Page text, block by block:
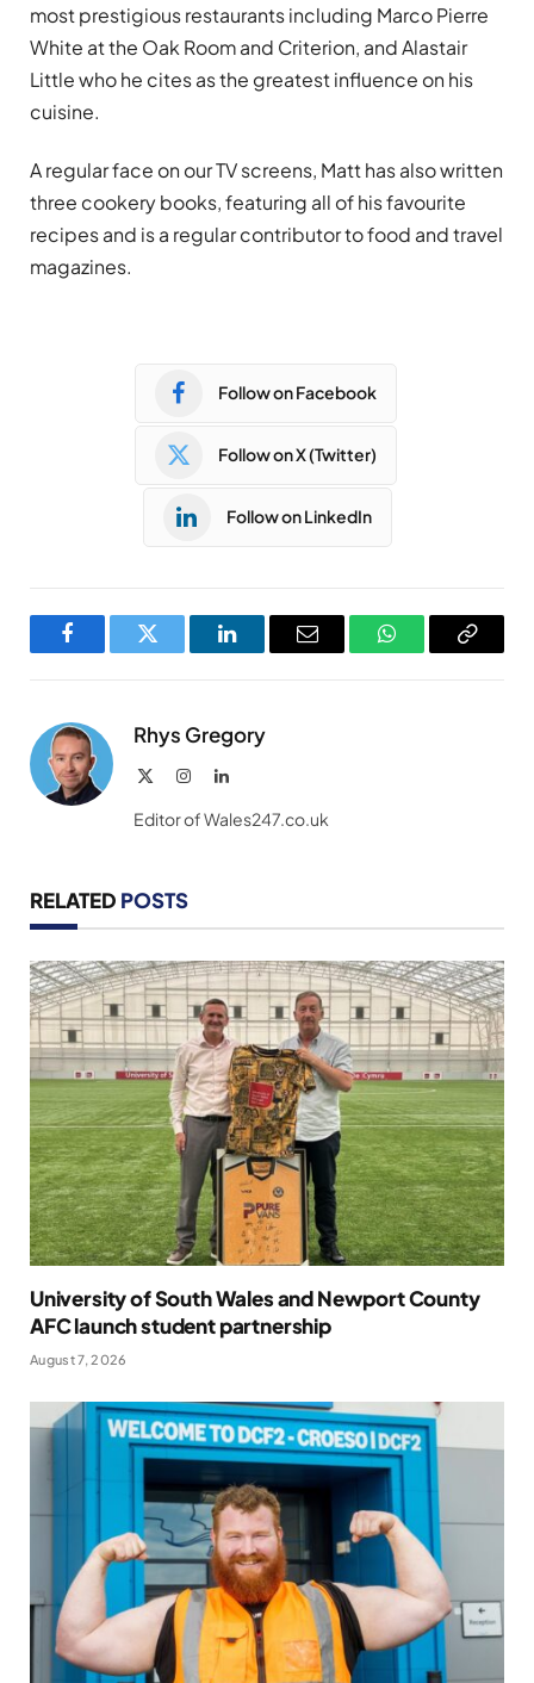
most prestigious restaurants including Marco Pierre
White at the Oak Room and Criterion, and Alastair
Little who he cites as the greatest influence on his
cuisine.
A regular face on our TV screens, Matt has also written
three cookery books, featuring all of his favourite
recipes and is a regular contributor to food and travel
magazines.
Follow on Facebook
Follow on X (Twitter)
Follow on LinkedIn
FacebookTwitter LinkedInEmail WhatsAppCopy
Rhys Gregory
InstagramLinkedIn
Editor of Wales247.co.uk
RELATED POSTS
University of South Wales and Newport County
AFC launch student partnership
August 7, 2026